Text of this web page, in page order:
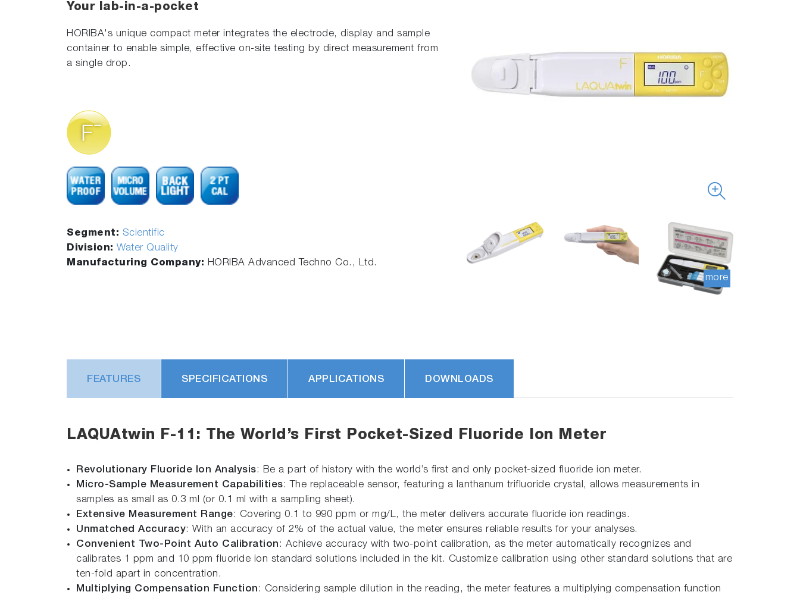
more
Your lab-in-a-pocket
HORIBA's unique compact meter integrates the electrode, display and sample
container to enable simple, effective on-site testing by direct measurement from
a single drop.
Segment: Scientific
Division: Water Quality
Manufacturing Company: HORIBA Advanced Techno Co., Ltd.
FEATURES SPECIFICATIONS APPLICATIONS DOWNLOADS
LAQUAtwin F-11: The World’s First Pocket-Sized Fluoride Ion Meter
Revolutionary Fluoride Ion Analysis: Be a part of history with the world’s first and only pocket-sized fluoride ion meter.
Micro-Sample Measurement Capabilities: The replaceable sensor, featuring a lanthanum trifluoride crystal, allows measurements in
samples as small as 0.3 ml (or 0.1 ml with a sampling sheet).
Extensive Measurement Range: Covering 0.1 to 990 ppm or mg/L, the meter delivers accurate fluoride ion readings.
Unmatched Accuracy: With an accuracy of 2% of the actual value, the meter ensures reliable results for your analyses.
Convenient Two-Point Auto Calibration: Achieve accuracy with two-point calibration, as the meter automatically recognizes and
calibrates 1 ppm and 10 ppm fluoride ion standard solutions included in the kit. Customize calibration using other standard solutions that are
ten-fold apart in concentration.
Multiplying Compensation Function: Considering sample dilution in the reading, the meter features a multiplying compensation function